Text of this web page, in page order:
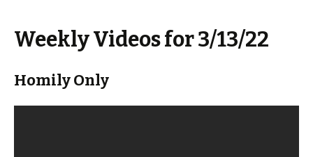
Weekly Videos for 3/13/22
Homily Only